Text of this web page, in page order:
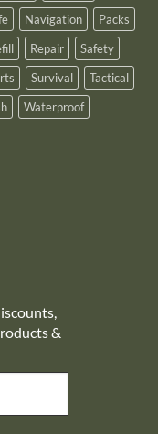
Navigation
Packs
Repair
Safety
Survival
Tactical
Waterproof
&